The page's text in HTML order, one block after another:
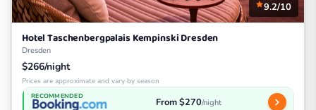
9.2/10
Hotel Taschenbergpalais Kempinski Dresden
Dresden
$266/night
Prices are approximate and vary by season
RECOMMENDED From $270/night